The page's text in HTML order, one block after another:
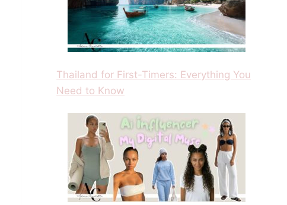
Thailand for First-Timers: Everything You
Need to Know